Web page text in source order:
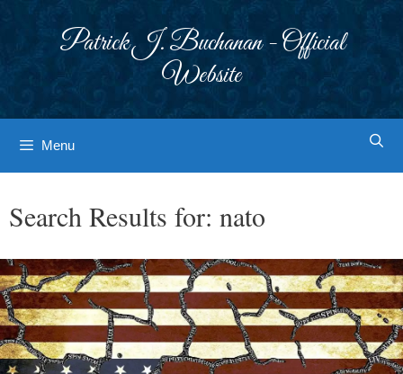
Patrick J. Buchanan - Official
Website
Menu
Search Results for: nato